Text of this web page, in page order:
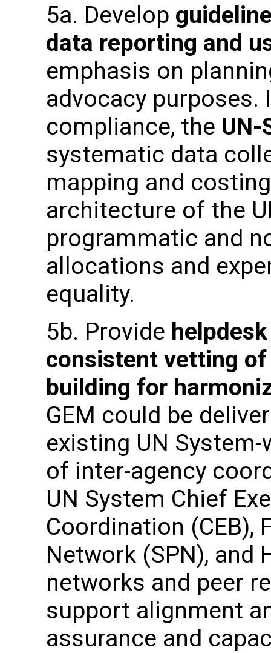
5a. Develop
data reporting and
emphasis on
advocacy purposes.
compliance, the UN-
systematic data
mapping and
architecture of the
programmatic and
allocations and
equality.
5b. Provide
consistent vetting
building for
GEM could be
existing UN
of inter-agency
UN System Chief
Coordination (CEB),
Network (SPN), and
networks and peer
support alignment
assurance and